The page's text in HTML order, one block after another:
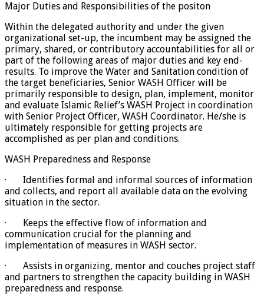
Major Duties and Responsibilities of the positon
Within the delegated authority and under the given
organizational set-up, the incumbent may be assigned the
primary, shared, or contributory accountabilities for all or
part of the following areas of major duties and key end-
results. To improve the Water and Sanitation condition of
the target beneficiaries, Senior WASH Officer will be
primarily responsible to design, plan, implement, monitor
and evaluate Islamic Relief’s WASH Project in coordination
with Senior Project Officer, WASH Coordinator. He/she is
ultimately responsible for getting projects are
accomplished as per plan and conditions.
WASH Preparedness and Response
· Identifies formal and informal sources of information
and collects, and report all available data on the evolving
situation in the sector.
· Keeps the effective flow of information and
communication crucial for the planning and
implementation of measures in WASH sector.
· Assists in organizing, mentor and couches project staff
and partners to strengthen the capacity building in WASH
preparedness and response.